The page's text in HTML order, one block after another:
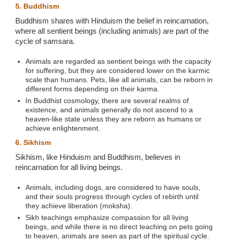
5. Buddhism
Buddhism shares with Hinduism the belief in reincarnation,
where all sentient beings (including animals) are part of the
cycle of samsara.
Animals are regarded as sentient beings with the capacity
for suffering, but they are considered lower on the karmic
scale than humans. Pets, like all animals, can be reborn in
different forms depending on their karma.
In Buddhist cosmology, there are several realms of
existence, and animals generally do not ascend to a
heaven-like state unless they are reborn as humans or
achieve enlightenment.
6. Sikhism
Sikhism, like Hinduism and Buddhism, believes in
reincarnation for all living beings.
Animals, including dogs, are considered to have souls,
and their souls progress through cycles of rebirth until
they achieve liberation (moksha).
Sikh teachings emphasize compassion for all living
beings, and while there is no direct teaching on pets going
to heaven, animals are seen as part of the spiritual cycle.